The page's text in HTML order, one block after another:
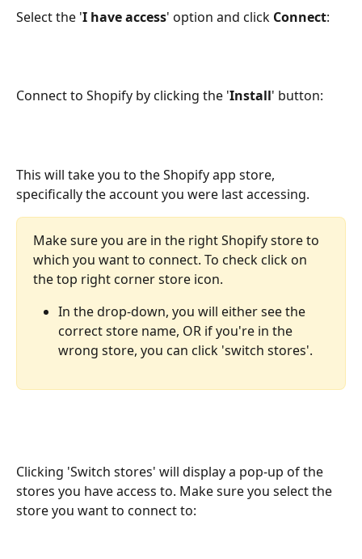
Select the 'I have access' option and click Connect:
Connect to Shopify by clicking the 'Install' button:
This will take you to the Shopify app store,
specifically the account you were last accessing.
Make sure you are in the right Shopify store to
which you want to connect. To check click on
the top right corner store icon.
In the drop-down, you will either see the
correct store name, OR if you're in the
wrong store, you can click 'switch stores'.
Clicking 'Switch stores' will display a pop-up of the
stores you have access to. Make sure you select the
store you want to connect to: